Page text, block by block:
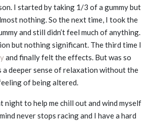
I started by taking 1/3 of a gummy but
nothing. So the next time, I took the
and still didn’t feel much of anything.
but nothing significant. The third time I
and finally felt the effects. But was so
deeper sense of relaxation without the
of being altered.
night to help me chill out and wind myself
never stops racing and I have a hard